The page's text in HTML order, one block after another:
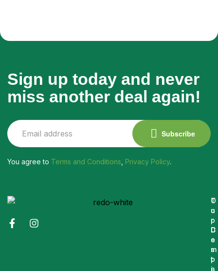
Sign up today and never
miss another deal again!
Subscribe
You agree to Terms and Conditions Privacy Policy.
O
u
r
C
o
m
p
a
T
o
p
D
e
s
t
i